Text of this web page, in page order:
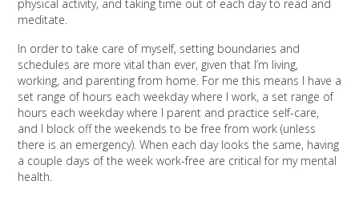
physical activity, and taking time out of each day to read and
meditate.
In order to take care of myself, setting boundaries and
schedules are more vital than ever, given that I’m living,
working, and parenting from home. For me this means I have a
set range of hours each weekday where I work, a set range of
hours each weekday where I parent and practice self-care,
and I block off the weekends to be free from work (unless
there is an emergency). When each day looks the same, having
a couple days of the week work-free are critical for my mental
health.